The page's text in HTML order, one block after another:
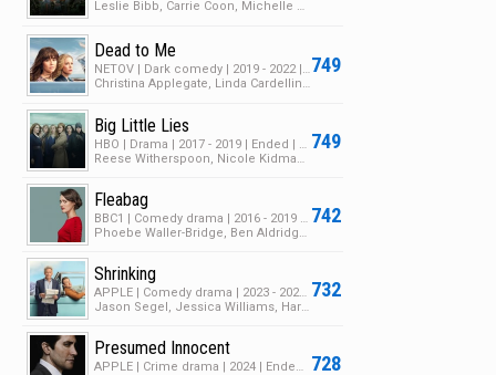
749
Dead to Me
749
Big Little Lies
HBO | Drama | 2017 - 2019 | Ended | 2 Seasons | 14 Episodes
Reese Witherspoon, Nicole Kidman, Shailene Woodley
742
Fleabag
BBC1 | Comedy drama | 2016 - 2019 | Ended | 2 Seasons | 12 Episodes
Phoebe Waller-Bridge, Ben Aldridge, Sian Clifford
732
Shrinking
APPLE | Comedy drama | 2023 - 2026 | Returning Series | 3 Seasons | 34 Episodes
Jason Segel, Jessica Williams, Harrison Ford
728
Presumed Innocent
APPLE | Crime drama | 2024 | Ended | 1 Season | 8 Episodes